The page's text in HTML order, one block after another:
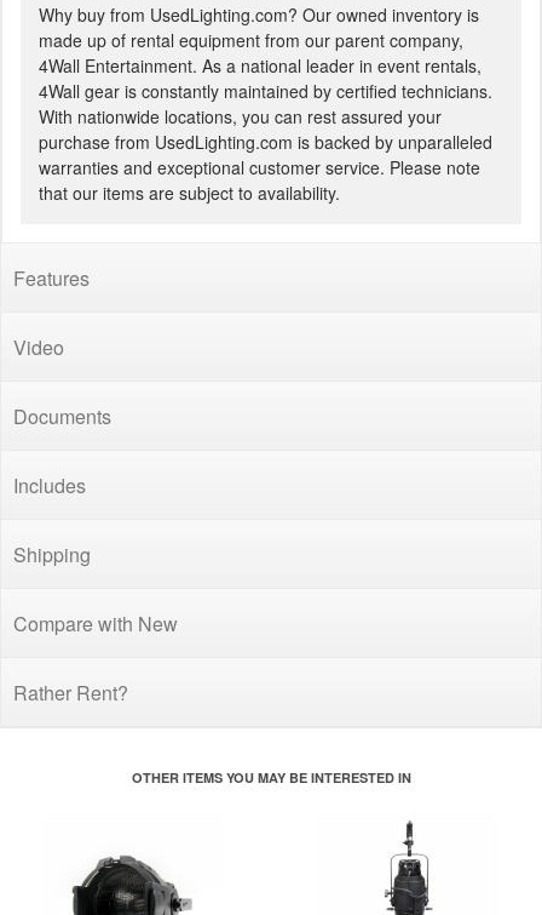
Why buy from UsedLighting.com? Our owned inventory is
made up of rental equipment from our parent company,
4Wall Entertainment. As a national leader in event rentals,
4Wall gear is constantly maintained by certified technicians.
With nationwide locations, you can rest assured your
purchase from UsedLighting.com is backed by unparalleled
warranties and exceptional customer service. Please note
that our items are subject to availability.
Features
Video
Documents
Includes
Shipping
Compare with New
Rather Rent?
OTHER ITEMS YOU MAY BE INTERESTED IN